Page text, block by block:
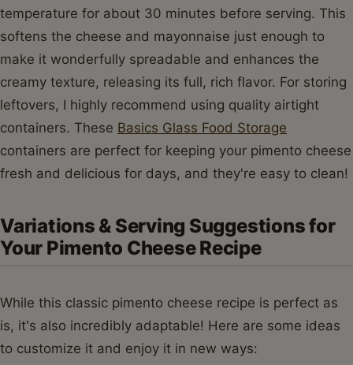
temperature for about 30 minutes before serving. This
softens the cheese and mayonnaise just enough to
make it wonderfully spreadable and enhances the
creamy texture, releasing its full, rich flavor. For storing
leftovers, I highly recommend using quality airtight
containers. These Basics Glass Food Storage
containers are perfect for keeping your pimento cheese
fresh and delicious for days, and they're easy to clean!
Variations & Serving Suggestions for
Your Pimento Cheese Recipe
While this classic pimento cheese recipe is perfect as
is, it's also incredibly adaptable! Here are some ideas
to customize it and enjoy it in new ways: